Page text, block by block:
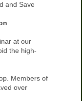
and Save
at our
the high-
Members of
over